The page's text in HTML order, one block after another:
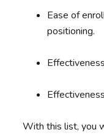
Ease of
positioning.
With this list, you